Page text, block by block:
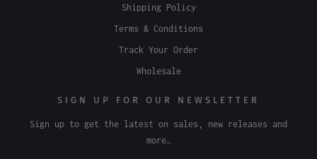
Shipping Policy
Terms & Conditions
Track Your Order
Wholesale
SIGN UP FOR OUR NEWSLETTER
Sign up to get the latest on sales, new releases and
more…